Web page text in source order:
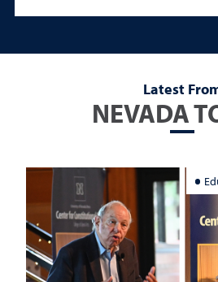
Latest
NEVADA